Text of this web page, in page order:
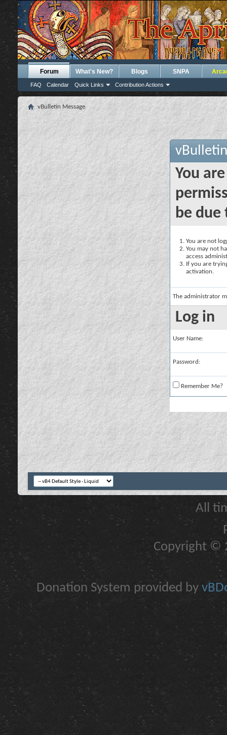
Forum
FAQ Calendar Quick Links Contribution Actions
What's New? Blogs SNPA
vBulletin Message
You
be due
You are not
You may not
access
If you are
activation.
The administrator
Log in
User Name:
Password:
Remember Me?
All
Copyright ©
Donation System provided by